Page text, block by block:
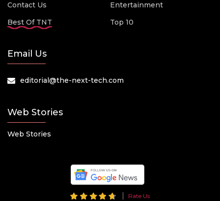
Contact Us
Best Of TNT
Entertainment
Top 10
Email Us
editorial@the-next-tech.com
Web Stories
Web Stories
Rate Us